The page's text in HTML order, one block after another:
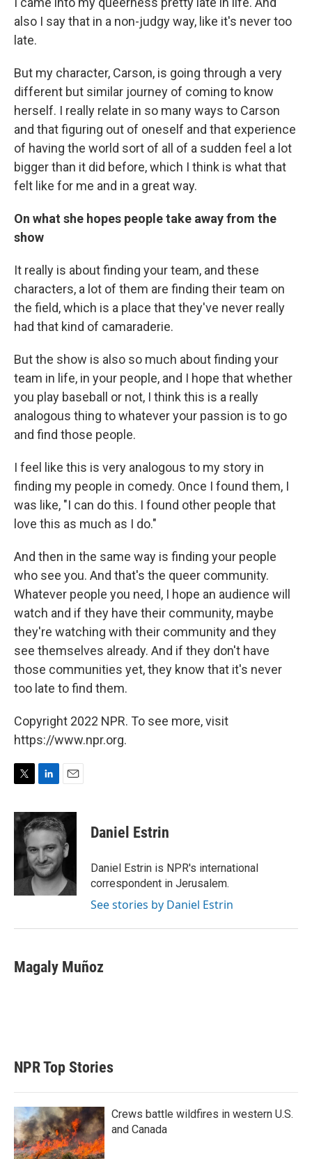
also I say that in a non-judgy way, like it's never too
late.
But my character, Carson, is going through a very
different but similar journey of coming to know
herself. I really relate in so many ways to Carson
and that figuring out of oneself and that experience
of having the world sort of all of a sudden feel a lot
bigger than it did before, which I think is what that
felt like for me and in a great way.
On what she hopes people take away from the
show
It really is about finding your team, and these
characters, a lot of them are finding their team on
the field, which is a place that they've never really
had that kind of camaraderie.
But the show is also so much about finding your
team in life, in your people, and I hope that whether
you play baseball or not, I think this is a really
analogous thing to whatever your passion is to go
and find those people.
I feel like this is very analogous to my story in
finding my people in comedy. Once I found them, I
was like, "I can do this. I found other people that
love this as much as I do."
And then in the same way is finding your people
who see you. And that's the queer community.
Whatever people you need, I hope an audience will
watch and if they have their community, maybe
they're watching with their community and they
see themselves already. And if they don't have
those communities yet, they know that it's never
too late to find them.
Copyright 2022 NPR. To see more, visit
https://www.npr.org.
i
t
e
r
n
k
d
I
n
a
i
l
Daniel Estrin
Daniel Estrin is NPR's international
correspondent in Jerusalem.
See stories by Daniel Estrin
Magaly Muñoz
NPR Top Stories
Crews battle wildfires in western U.S.
and Canada